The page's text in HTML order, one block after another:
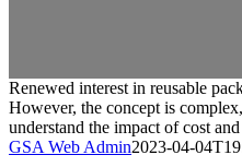
Renewed interest in reusable
However, the concept is
understand the impact of cost
GSA Web Admin2023-04-